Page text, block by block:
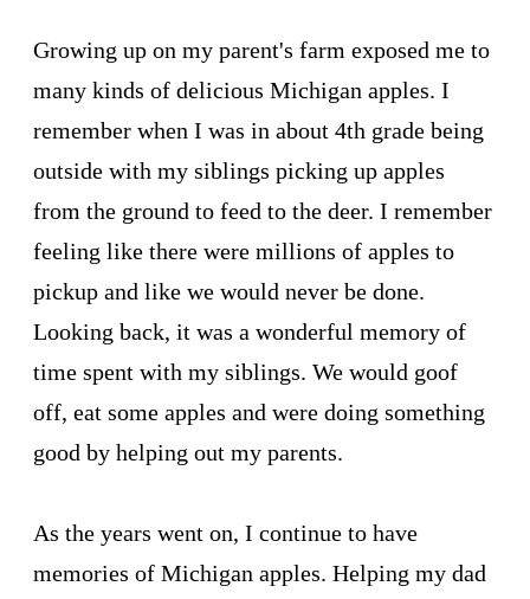
Growing up on my parent's farm exposed me to
many kinds of delicious Michigan apples. I
remember when I was in about 4th grade being
outside with my siblings picking up apples
from the ground to feed to the deer. I remember
feeling like there were millions of apples to
pickup and like we would never be done.
Looking back, it was a wonderful memory of
time spent with my siblings. We would goof
off, eat some apples and were doing something
good by helping out my parents.
As the years went on, I continue to have
memories of Michigan apples. Helping my dad